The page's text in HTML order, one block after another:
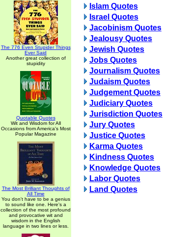
The 776 Even Stupider Things
Ever Said
Another great collection of
stupidity
Quotable Quotes
Wit and Wisdom for All
Occasions from America's Most
Popular Magazine
The Most Brilliant Thoughts of
All Time
You don't have to be a genius
to sound like one. Here's a
collection of the most profound
and provocative wit and
wisdom in the English
language in two lines or less.
Islam Quotes
Israel Quotes
Jacobinism Quotes
Jealousy Quotes
Jewish Quotes
Jobs Quotes
Journalism Quotes
Judaism Quotes
Judgement Quotes
Judiciary Quotes
Jurisdiction Quotes
Jury Quotes
Justice Quotes
Karma Quotes
Kindness Quotes
Knowledge Quotes
Labor Quotes
Land Quotes